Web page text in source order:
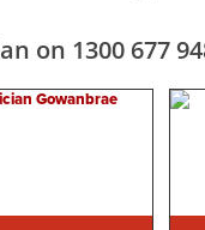
on 1300 677